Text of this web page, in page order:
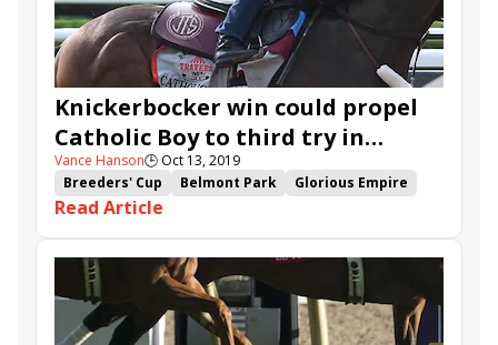
Knickerbocker win could propel
Catholic Boy to third try in
Breeders' Cup
Vance Hanson🕒 Oct 13, 2019
Breeders' Cup
Belmont Park
Glorious Empire
Catholic Boy
Olympico
Read Article